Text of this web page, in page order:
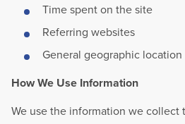
Time spent on the site
Referring websites
General geographic location
How We Use Information
We use the information we collect